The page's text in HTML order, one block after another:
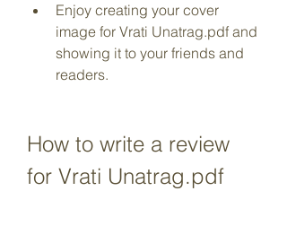
Enjoy creating your cover
image for Vrati Unatrag.pdf and
showing it to your friends and
readers.
How to write a review
for Vrati Unatrag.pdf